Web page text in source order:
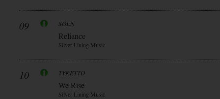
09 SOEN
Reliance
Silver Lining Music
10 TYKETTO
We Rise
Silver Lining Music